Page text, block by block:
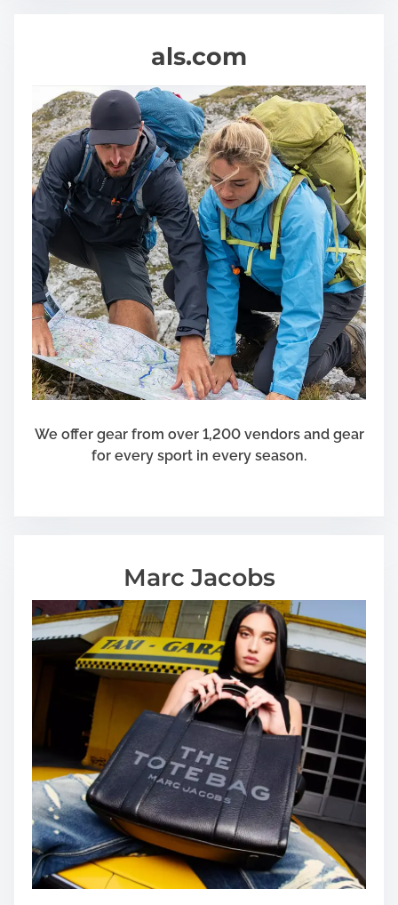
als.com
We offer gear from over 1,200 vendors and gear
for every sport in every season.
Marc Jacobs